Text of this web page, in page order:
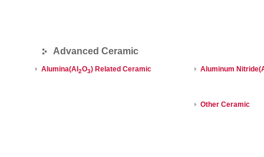
Advanced Ceramic
Alumina(AI 2O3) Related Ceramic Aluminum
Other Ceramic